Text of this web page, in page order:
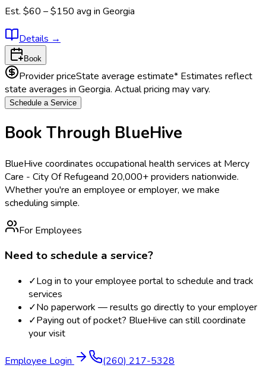
Est. $60 – $150 avg in Georgia
Details →
Book
Provider priceState average estimate* Estimates reflect
state averages in Georgia. Actual pricing may vary.
Schedule a Service
Book Through BlueHive
BlueHive coordinates occupational health services at Mercy
Care - City Of Refugeand 20,000+ providers nationwide.
Whether you're an employee or employer, we make
scheduling simple.
For Employees
Need to schedule a service?
✓Log in to your employee portal to schedule and track
services
✓No paperwork — results go directly to your employer
✓Paying out of pocket? BlueHive can still coordinate
your visit
Employee Login (260) 217-5328